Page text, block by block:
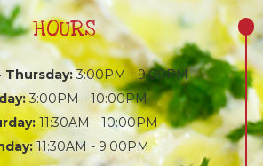
HOURS
Thursday:3:00PM - 9:00PM
3:00PM - 10:00PM
11:30AM - 10:00PM
11:30AM - 9:00PM